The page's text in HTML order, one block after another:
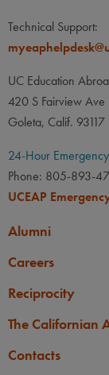
UC
Technical Support:
UC Education
420 S Fairview Ave
Goleta, Calif. 93117
24-Hour
Phone: 805-893-
UCEAP
Alumni
Careers
Reciprocity
The Californian
Contacts